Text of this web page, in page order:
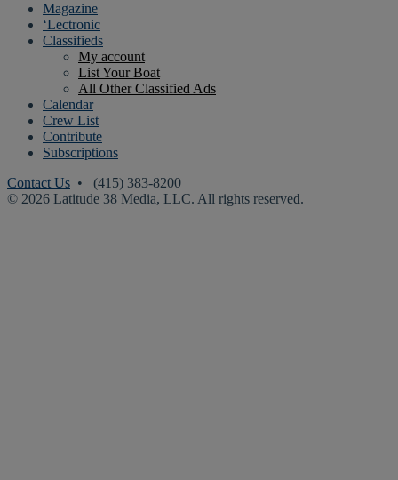
Magazine
‘Lectronic
Classifieds
My account
List Your Boat
All Other Classified Ads
Calendar
Crew List
Contribute
Subscriptions
Contact Us • (415) 383-8200
© 2026 Latitude 38 Media, LLC. All rights reserved.